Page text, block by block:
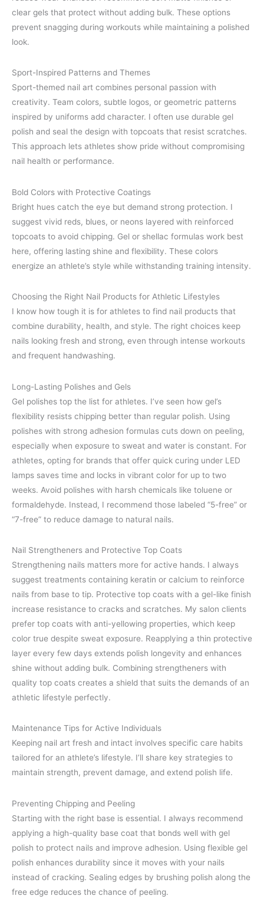
clear gels that protect without adding bulk. These options
prevent snagging during workouts while maintaining a polished
look.
Sport-Inspired Patterns and Themes
Sport-themed nail art combines personal passion with
creativity. Team colors, subtle logos, or geometric patterns
inspired by uniforms add character. I often use durable gel
polish and seal the design with topcoats that resist scratches.
This approach lets athletes show pride without compromising
nail health or performance.
Bold Colors with Protective Coatings
Bright hues catch the eye but demand strong protection. I
suggest vivid reds, blues, or neons layered with reinforced
topcoats to avoid chipping. Gel or shellac formulas work best
here, offering lasting shine and flexibility. These colors
energize an athlete’s style while withstanding training intensity.
Choosing the Right Nail Products for Athletic Lifestyles
I know how tough it is for athletes to find nail products that
combine durability, health, and style. The right choices keep
nails looking fresh and strong, even through intense workouts
and frequent handwashing.
Long-Lasting Polishes and Gels
Gel polishes top the list for athletes. I’ve seen how gel’s
flexibility resists chipping better than regular polish. Using
polishes with strong adhesion formulas cuts down on peeling,
especially when exposure to sweat and water is constant. For
athletes, opting for brands that offer quick curing under LED
lamps saves time and locks in vibrant color for up to two
weeks. Avoid polishes with harsh chemicals like toluene or
formaldehyde. Instead, I recommend those labeled “5-free” or
“7-free” to reduce damage to natural nails.
Nail Strengtheners and Protective Top Coats
Strengthening nails matters more for active hands. I always
suggest treatments containing keratin or calcium to reinforce
nails from base to tip. Protective top coats with a gel-like finish
increase resistance to cracks and scratches. My salon clients
prefer top coats with anti-yellowing properties, which keep
color true despite sweat exposure. Reapplying a thin protective
layer every few days extends polish longevity and enhances
shine without adding bulk. Combining strengtheners with
quality top coats creates a shield that suits the demands of an
athletic lifestyle perfectly.
Maintenance Tips for Active Individuals
Keeping nail art fresh and intact involves specific care habits
tailored for an athlete’s lifestyle. I’ll share key strategies to
maintain strength, prevent damage, and extend polish life.
Preventing Chipping and Peeling
Starting with the right base is essential. I always recommend
applying a high-quality base coat that bonds well with gel
polish to protect nails and improve adhesion. Using flexible gel
polish enhances durability since it moves with your nails
instead of cracking. Sealing edges by brushing polish along the
free edge reduces the chance of peeling.